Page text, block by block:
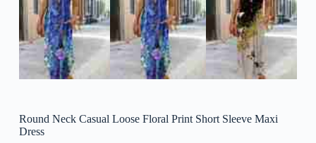
Round Neck Casual Loose Floral Print Short Sleeve Maxi
Dress